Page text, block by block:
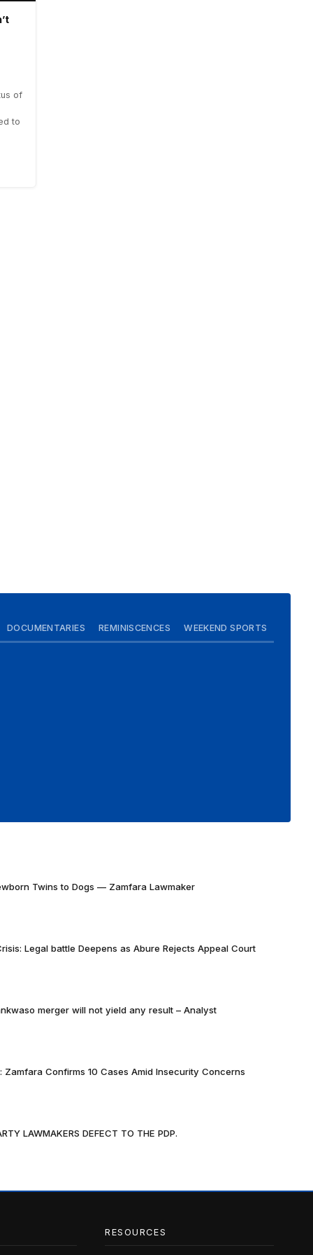
of
to
DOCUMENTARIES REMINISCENCES WEEKEND SPORTS
Twins to Dogs — Zamfara Lawmaker
Legal battle Deepens as Abure Rejects Appeal Court
merger will not yield any result – Analyst
Zamfara Confirms 10 Cases Amid Insecurity Concerns
LAWMAKERS DEFECT TO THE PDP.
RESOURCES